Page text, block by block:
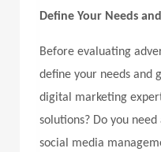
Define Your Needs
Before evaluating
define your needs and
digital marketing
solutions? Do you
social media